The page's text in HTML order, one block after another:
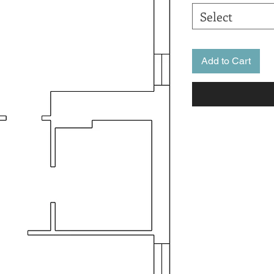
Select
Add to Cart